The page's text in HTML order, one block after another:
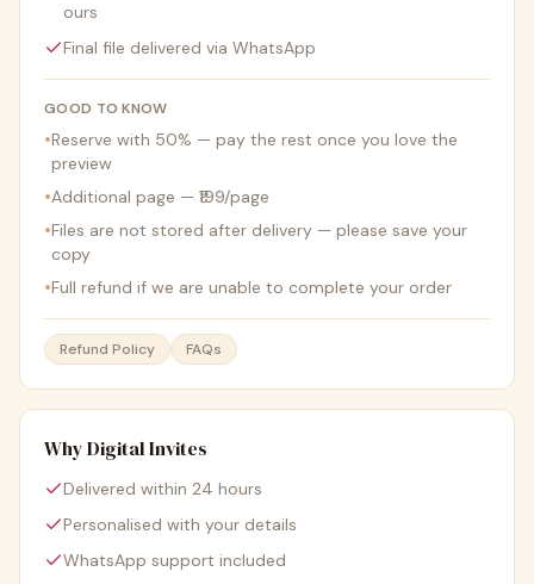
ours
Final file delivered via WhatsApp
GOOD TO KNOW
•Reserve with 50% — pay the rest once you love the
preview
•Additional page — ₹199/page
•Files are not stored after delivery — please save your
copy
•Full refund if we are unable to complete your order
Refund Policy FAQs
Why Digital Invites
Delivered within 24 hours
Personalised with your details
WhatsApp support included